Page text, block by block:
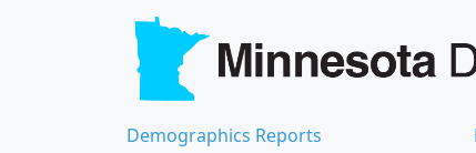
Demographics Reports